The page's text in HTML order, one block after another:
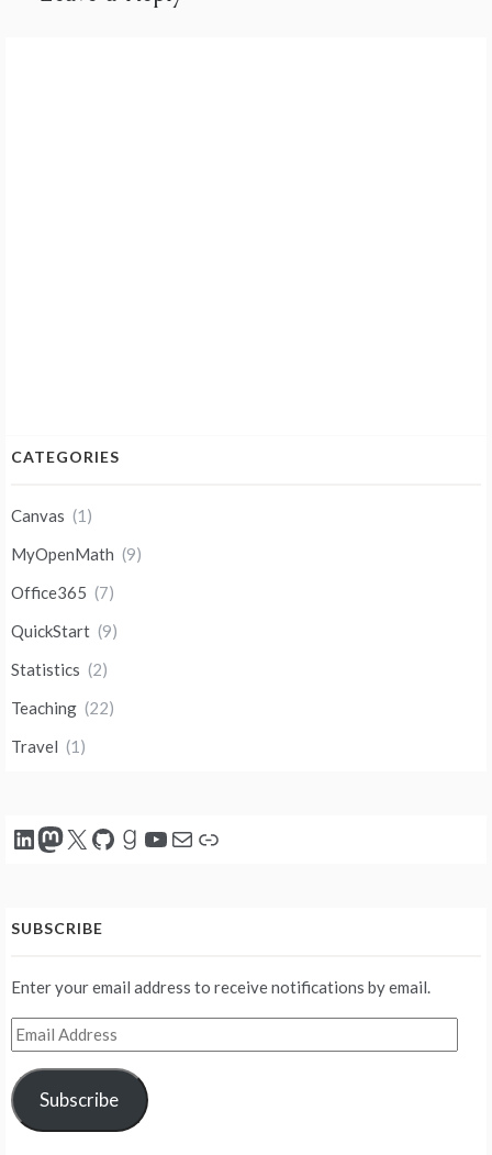
CATEGORIES
Canvas (1)
MyOpenMath (9)
Office365 (7)
QuickStart (9)
Statistics (2)
Teaching (22)
Travel (1)
LinkedIn
Mastodon
X GitHub
Goodreads
YouTube
Mail
Link
SUBSCRIBE
Enter your email address to receive notifications by email.
Email
Address
Subscribe